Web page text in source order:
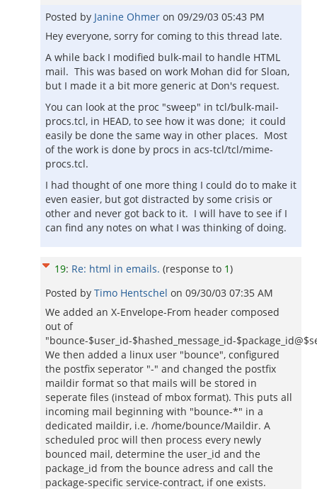
Posted by Janine Ohmer on 09/29/03 05:43 PM
Hey everyone, sorry for coming to this thread late.
A while back I modified bulk-mail to handle HTML
mail. This was based on work Mohan did for Sloan,
but I made it a bit more generic at Don's request.
You can look at the proc "sweep" in tcl/bulk-mail-
procs.tcl, in HEAD, to see how it was done; it could
easily be done the same way in other places. Most
of the work is done by procs in acs-tcl/tcl/mime-
procs.tcl.
I had thought of one more thing I could do to make it
even easier, but got distracted by some crisis or
other and never got back to it. I will have to see if I
can find any notes on what I was thinking of doing.
19: Re: html in emails. (response to 1)
Posted by Timo Hentschel on 09/30/03 07:35 AM
We added an X-Envelope-From header composed
out of
"bounce-$user_id-$hashed_message_id-
We then added a linux user "bounce", configured
the postfix seperator "-" and changed the postfix
maildir format so that mails will be stored in
seperate files (instead of mbox format). This puts all
incoming mail beginning with "bounce-*" in a
dedicated maildir, i.e. /home/bounce/Maildir. A
scheduled proc will then process every newly
bounced mail, determine the user_id and the
package_id from the bounce adress and call the
package-specific service-contract, if one exists.